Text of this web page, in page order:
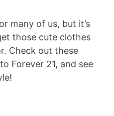
many of us, but it’s
those cute clothes
Check out these
Forever 21, and see